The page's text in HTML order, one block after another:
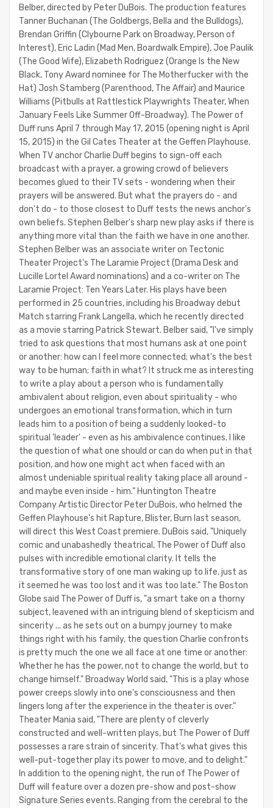
Belber, directed by Peter DuBois. The production features
Tanner Buchanan (The Goldbergs, Bella and the Bulldogs),
Brendan Griffin (Clybourne Park on Broadway, Person of
Interest), Eric Ladin (Mad Men, Boardwalk Empire), Joe Paulik
(The Good Wife), Elizabeth Rodriguez (Orange Is the New
Black, Tony Award nominee for The Motherfucker with the
Hat) Josh Stamberg (Parenthood, The Affair) and Maurice
Williams (Pitbulls at Rattlestick Playwrights Theater, When
January Feels Like Summer Off-Broadway). The Power of
Duff runs April 7 through May 17, 2015 (opening night is April
15, 2015) in the Gil Cates Theater at the Geffen Playhouse.
When TV anchor Charlie Duff begins to sign-off each
broadcast with a prayer, a growing crowd of believers
becomes glued to their TV sets - wondering when their
prayers will be answered. But what the prayers do - and
don't do - to those closest to Duff tests the news anchor's
own beliefs. Stephen Belber's sharp new play asks if there is
anything more vital than the faith we have in one another.
Stephen Belber was an associate writer on Tectonic
Theater Project's The Laramie Project (Drama Desk and
Lucille Lortel Award nominations) and a co-writer on The
Laramie Project: Ten Years Later. His plays have been
performed in 25 countries, including his Broadway debut
Match starring Frank Langella, which he recently directed
as a movie starring Patrick Stewart. Belber said, "I've simply
tried to ask questions that most humans ask at one point
or another: how can I feel more connected; what's the best
way to be human; faith in what? It struck me as interesting
to write a play about a person who is fundamentally
ambivalent about religion, even about spirituality - who
undergoes an emotional transformation, which in turn
leads him to a position of being a suddenly looked-to
spiritual 'leader' - even as his ambivalence continues. I like
the question of what one should or can do when put in that
position, and how one might act when faced with an
almost undeniable spiritual reality taking place all around -
and maybe even inside - him." Huntington Theatre
Company Artistic Director Peter DuBois, who helmed the
Geffen Playhouse's hit Rapture, Blister, Burn last season,
will direct this West Coast premiere. DuBois said, "Uniquely
comic and unabashedly theatrical, The Power of Duff also
pulses with incredible emotional clarity. It tells the
transformative story of one man waking up to life, just as
it seemed he was too lost and it was too late." The Boston
Globe said The Power of Duff is, "a smart take on a thorny
subject, leavened with an intriguing blend of skepticism and
sincerity ... as he sets out on a bumpy journey to make
things right with his family, the question Charlie confronts
is pretty much the one we all face at one time or another:
Whether he has the power, not to change the world, but to
change himself." Broadway World said, "This is a play whose
power creeps slowly into one's consciousness and then
lingers long after the experience in the theater is over."
Theater Mania said, "There are plenty of cleverly
constructed and well-written plays, but The Power of Duff
possesses a rare strain of sincerity. That's what gives this
well-put-together play its power to move, and to delight."
In addition to the opening night, the run of The Power of
Duff will feature over a dozen pre-show and post-show
Signature Series events. Ranging from the cerebral to the